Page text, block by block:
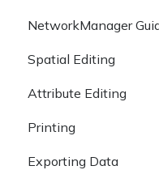
Survey Records
GeoRef
DALRRD
NetworkManager
Spatial Editing
Attribute Editing
Printing
Exporting Data